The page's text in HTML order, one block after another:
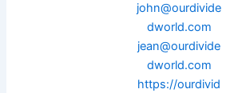
john@ourdivide
dworld.com
jean@ourdivide
dworld.com
https://ourdivid